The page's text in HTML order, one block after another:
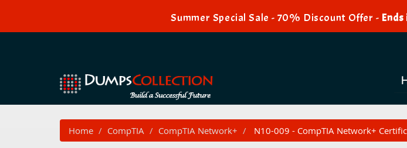
Summer Special Sale - 70% Discount Offer - Ends
Home CompTIA CompTIA Network+ N10-009 - CompTIA Network+